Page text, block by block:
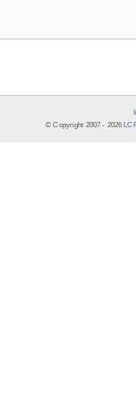
© Copyright 2007 - 2026